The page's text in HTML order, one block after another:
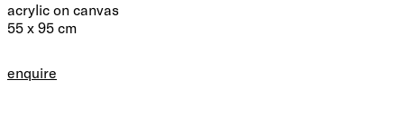
acrylic on canvas
55 x 95 cm
enquire